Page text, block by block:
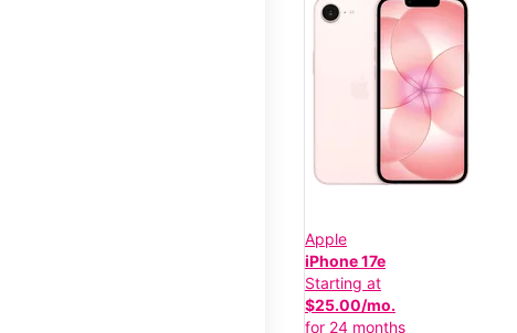
Apple
iPhone 17e
Starting at
$25.00/mo.
for 24 months